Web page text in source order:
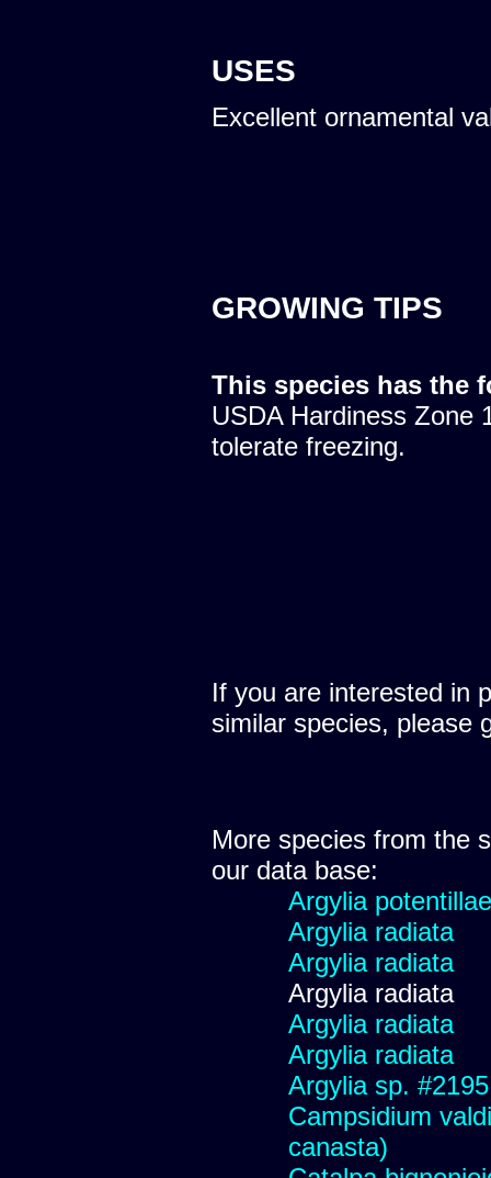
USES
Excellent ornamental
GROWING TIPS
This species has the
USDA Hardiness Zone
tolerate freezing.
If you are interested in
similar species, please
More species from the
our data base:
Argylia
Argylia radiata
Argylia radiata
Argylia radiata
Argylia radiata
Argylia radiata
Argylia sp. #2195
Campsidium
canasta)